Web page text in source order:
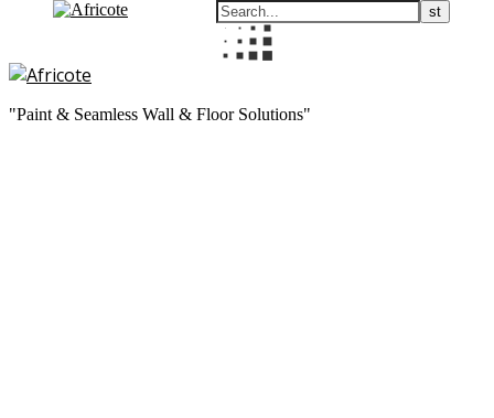
"Paint & Seamless Wall & Floor Solutions"